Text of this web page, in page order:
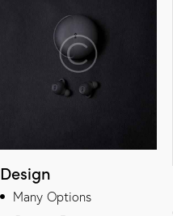
Design
Many Options